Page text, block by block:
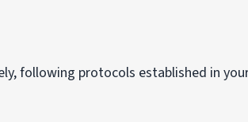
following protocols established in